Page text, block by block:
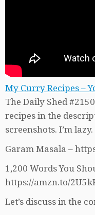
My Curry Recipes –
The Daily Shed
recipes in the
screenshots. I’m lazy.
Garam Masala –
1,200 Words You
https://amzn.to/
Let’s discuss in the